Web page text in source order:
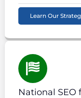
Learn Our
National SEO